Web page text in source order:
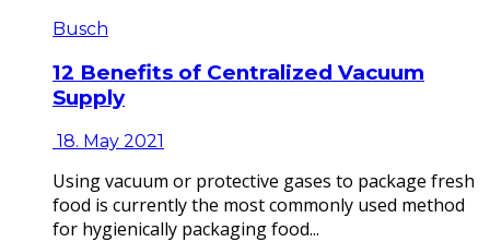
Busch
12 Benefits of Centralized Vacuum
Supply
18. May 2021
Using vacuum or protective gases to package fresh
food is currently the most commonly used method
for hygienically packaging food...